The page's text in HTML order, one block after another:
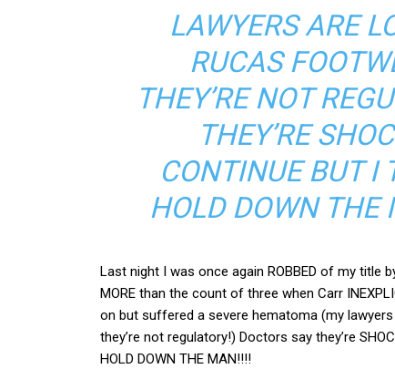
LAWYERS ARE
RUCAS
THEY’RE NOT
THEY’RE
CONTINUE BUT I
HOLD DOWN THE
Last night I was once again ROBBED of my title
MORE than the count of three when Carr
on but suffered a severe hematoma (my
they’re not regulatory!) Doctors say they’re
HOLD DOWN THE MAN!!!!